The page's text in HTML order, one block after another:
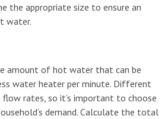
the appropriate size to ensure an
water.
amount of hot water that can be
water heater per minute. Different
rates, so it’s important to choose
demand. Calculate the total